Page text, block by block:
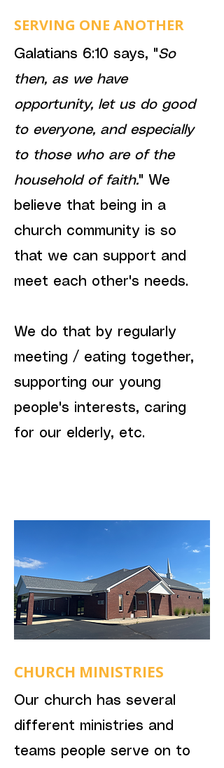
SERVING ONE ANOTHER
Galatians 6:10 says, "So
then, as we have
opportunity, let us do good
to everyone, and especially
to those who are of the
household of faith." We
believe that being in a
church community is so
that we can support and
meet each other's needs.
We do that by regularly
meeting / eating together,
supporting our young
people's interests, caring
for our elderly, etc.
CHURCH MINISTRIES
Our church has several
different ministries and
teams people serve on to